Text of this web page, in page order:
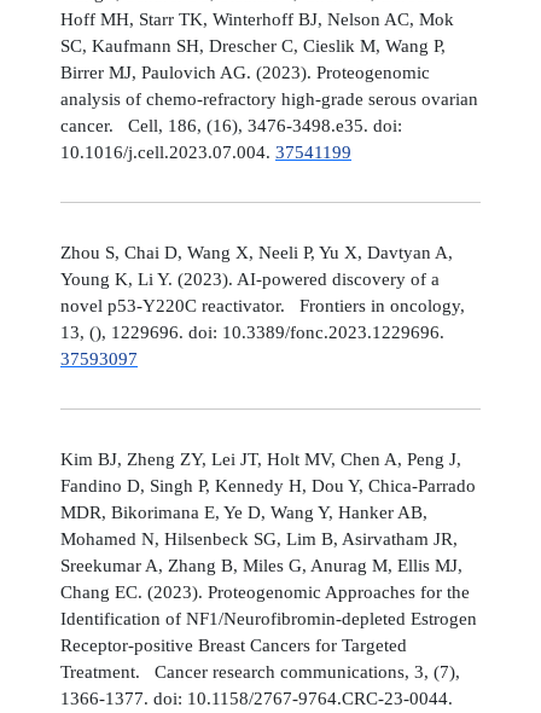
Hoff MH, Starr TK, Winterhoff BJ, Nelson AC, Mok
SC, Kaufmann SH, Drescher C, Cieslik M, Wang P,
Birrer MJ, Paulovich AG. (2023). Proteogenomic
analysis of chemo-refractory high-grade serous ovarian
cancer. Cell, 186, (16), 3476-3498.e35. doi:
10.1016/j.cell.2023.07.004. 37541199
Zhou S, Chai D, Wang X, Neeli P, Yu X, Davtyan A,
Young K, Li Y. (2023). AI-powered discovery of a
novel p53-Y220C reactivator. Frontiers in oncology,
13, (), 1229696. doi: 10.3389/fonc.2023.1229696.
37593097
Kim BJ, Zheng ZY, Lei JT, Holt MV, Chen A, Peng J,
Fandino D, Singh P, Kennedy H, Dou Y, Chica-Parrado
MDR, Bikorimana E, Ye D, Wang Y, Hanker AB,
Mohamed N, Hilsenbeck SG, Lim B, Asirvatham JR,
Sreekumar A, Zhang B, Miles G, Anurag M, Ellis MJ,
Chang EC. (2023). Proteogenomic Approaches for the
Identification of NF1/Neurofibromin-depleted Estrogen
Receptor-positive Breast Cancers for Targeted
Treatment. Cancer research communications, 3, (7),
1366-1377. doi: 10.1158/2767-9764.CRC-23-0044.